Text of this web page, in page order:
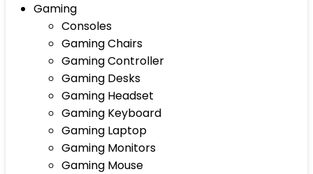
Gaming
Consoles
Gaming Chairs
Gaming Controller
Gaming Desks
Gaming Headset
Gaming Keyboard
Gaming Laptop
Gaming Monitors
Gaming Mouse